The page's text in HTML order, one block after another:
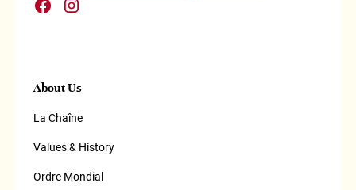
About Us
La Chaîne
Values & History
Ordre Mondial